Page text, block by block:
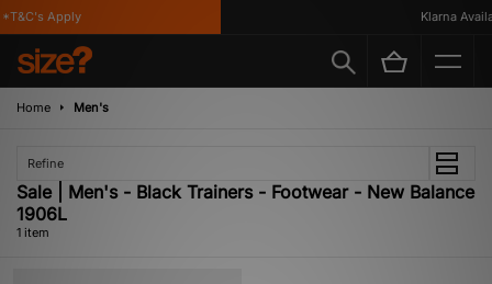
Apply Klarna
Home Men's
Refine
Sale | Men's - Black Trainers - Footwear - New Balance
1906L
1 item